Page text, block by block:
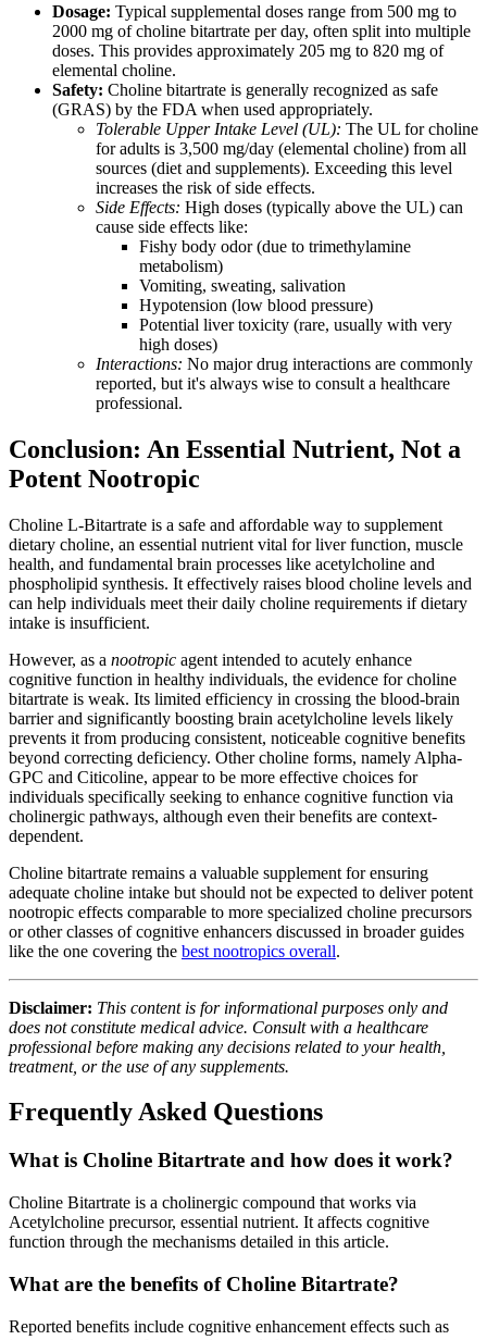
Dosage: Typical supplemental doses range from 500 mg to
2000 mg of choline bitartrate per day, often split into multiple
doses. This provides approximately 205 mg to 820 mg of
elemental choline.
Safety: Choline bitartrate is generally recognized as safe
(GRAS) by the FDA when used appropriately.
Tolerable Upper Intake Level (UL): The UL for choline
for adults is 3,500 mg/day (elemental choline) from all
sources (diet and supplements). Exceeding this level
increases the risk of side effects.
Side Effects: High doses (typically above the UL) can
cause side effects like:
Fishy body odor (due to trimethylamine
metabolism)
Vomiting, sweating, salivation
Hypotension (low blood pressure)
Potential liver toxicity (rare, usually with very
high doses)
Interactions: No major drug interactions are commonly
reported, but it's always wise to consult a healthcare
professional.
Conclusion: An Essential Nutrient, Not a
Potent Nootropic
Choline L-Bitartrate is a safe and affordable way to supplement
dietary choline, an essential nutrient vital for liver function, muscle
health, and fundamental brain processes like acetylcholine and
phospholipid synthesis. It effectively raises blood choline levels and
can help individuals meet their daily choline requirements if dietary
intake is insufficient.
However, as a nootropic agent intended to acutely enhance
cognitive function in healthy individuals, the evidence for choline
bitartrate is weak. Its limited efficiency in crossing the blood-brain
barrier and significantly boosting brain acetylcholine levels likely
prevents it from producing consistent, noticeable cognitive benefits
beyond correcting deficiency. Other choline forms, namely Alpha-
GPC and Citicoline, appear to be more effective choices for
individuals specifically seeking to enhance cognitive function via
cholinergic pathways, although even their benefits are context-
dependent.
Choline bitartrate remains a valuable supplement for ensuring
adequate choline intake but should not be expected to deliver potent
nootropic effects comparable to more specialized choline precursors
or other classes of cognitive enhancers discussed in broader guides
like the one covering the best nootropics overall.
Disclaimer: This content is for informational purposes only and
does not constitute medical advice. Consult with a healthcare
professional before making any decisions related to your health,
treatment, or the use of any supplements.
Frequently Asked Questions
What is Choline Bitartrate and how does it work?
Choline Bitartrate is a cholinergic compound that works via
Acetylcholine precursor, essential nutrient. It affects cognitive
function through the mechanisms detailed in this article.
What are the benefits of Choline Bitartrate?
Reported benefits include cognitive enhancement effects such as